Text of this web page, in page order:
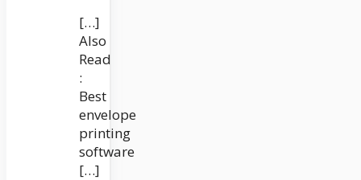
[…]
Also
Read
:
Best
envelope
printing
software
[…]